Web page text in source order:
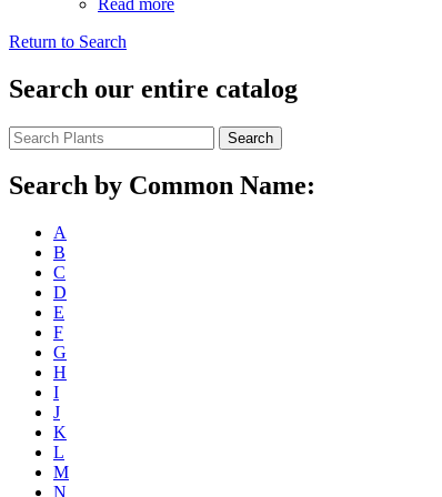
Return to Search
Search our entire catalog
Search
Search by Common Name:
A
B
C
D
E
F
G
H
I
J
K
L
M
N